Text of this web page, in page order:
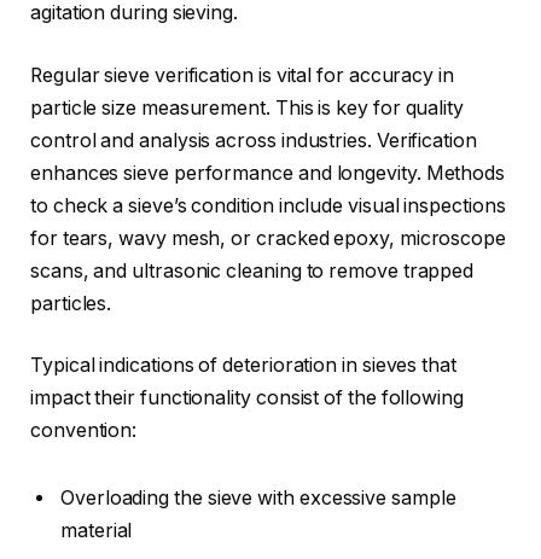
agitation during sieving.
Regular sieve verification is vital for accuracy in
particle size measurement. This is key for quality
control and analysis across industries. Verification
enhances sieve performance and longevity. Methods
to check a sieve’s condition include visual inspections
for tears, wavy mesh, or cracked epoxy, microscope
scans, and ultrasonic cleaning to remove trapped
particles.
Typical indications of deterioration in sieves that
impact their functionality consist of the following
convention:
Overloading the sieve with excessive sample
material